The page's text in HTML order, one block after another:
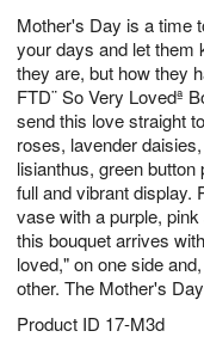
Mother's Day is a time
your days and let them
they are, but how they
FTD¨ So Very Lovedª
send this love straight
roses, lavender
lisianthus, green
full and vibrant display.
vase with a purple,
this bouquet arrives
loved," on one side
other. The Mother's
Product ID 17-M3d
8
0
s